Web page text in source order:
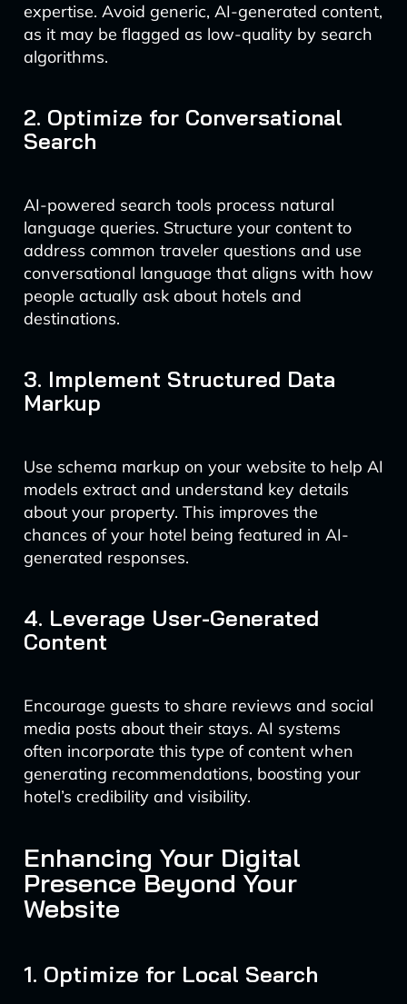
expertise. Avoid generic, AI-generated content,
as it may be flagged as low-quality by search
algorithms.
2. Optimize for Conversational
Search
AI-powered search tools process natural
language queries. Structure your content to
address common traveler questions and use
conversational language that aligns with how
people actually ask about hotels and
destinations.
3. Implement Structured Data
Markup
Use schema markup on your website to help AI
models extract and understand key details
about your property. This improves the
chances of your hotel being featured in AI-
generated responses.
4. Leverage User-Generated
Content
Encourage guests to share reviews and social
media posts about their stays. AI systems
often incorporate this type of content when
generating recommendations, boosting your
hotel’s credibility and visibility.
Enhancing Your Digital
Presence Beyond Your
Website
1. Optimize for Local Search